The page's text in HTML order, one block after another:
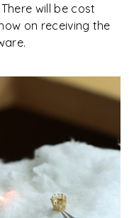
will be cost
on receiving the